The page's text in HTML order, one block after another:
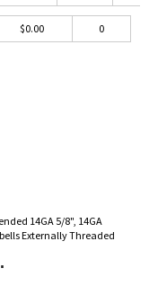
$0.00 0
14GA 5/8", 14GA
Externally Threaded